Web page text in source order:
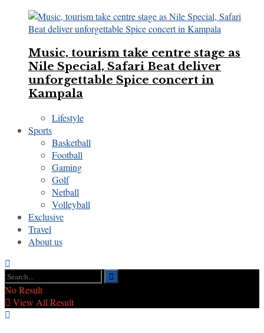
Music, tourism take centre stage as
Nile Special, Safari Beat deliver
unforgettable Spice concert in
Kampala
Lifestyle
Sports
Basketball
Football
Gaming
Golf
Netball
Volleyball
Exclusive
Travel
About us
No Result
View All Result